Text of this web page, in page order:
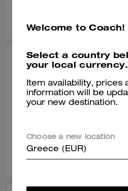
KARIN H., OCT 11, 2025
Beautiful scarf
I absolutely love this scarf. It is a good quality scarf and a beautiful
colour. I’m wearing it lots.
Was this review helpful?
Welcome to Coach!
Select a country
your local currency.
Item availability, prices
information will be
your new destination.
Choose a new location
Greece (EUR)